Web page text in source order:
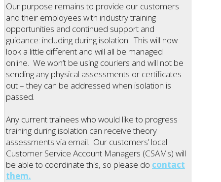
Our purpose remains to provide our customers
and their employees with industry training
opportunities and continued support and
guidance: including during isolation. This will now
look a little different and will all be managed
online. We won’t be using couriers and will not be
sending any physical assessments or certificates
out – they can be addressed when isolation is
passed.
Any current trainees who would like to progress
training during isolation can receive theory
assessments via email. Our customers’ local
Customer Service Account Managers (CSAMs) will
be able to coordinate this, so please do contact
them.